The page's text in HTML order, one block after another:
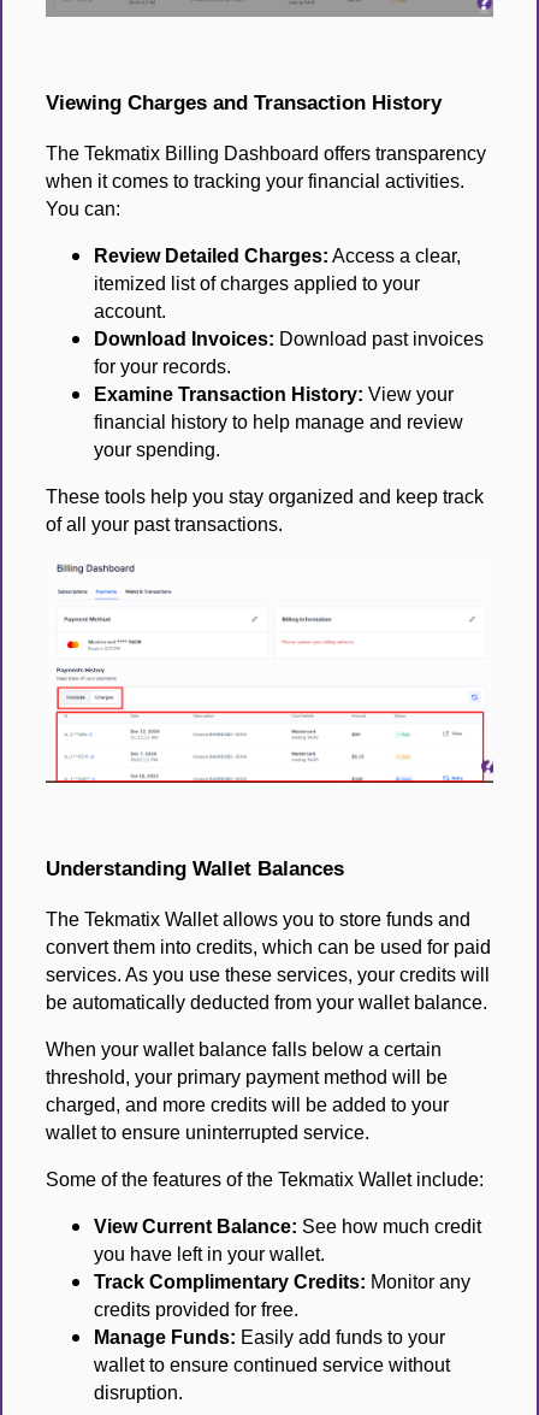
Viewing Charges and Transaction History
The Tekmatix Billing Dashboard offers transparency
when it comes to tracking your financial activities.
You can:
Review Detailed Charges: Access a clear,
itemized list of charges applied to your
account.
Download Invoices: Download past invoices
for your records.
Examine Transaction History: View your
financial history to help manage and review
your spending.
These tools help you stay organized and keep track
of all your past transactions.
Understanding Wallet Balances
The Tekmatix Wallet allows you to store funds and
convert them into credits, which can be used for paid
services. As you use these services, your credits will
be automatically deducted from your wallet balance.
When your wallet balance falls below a certain
threshold, your primary payment method will be
charged, and more credits will be added to your
wallet to ensure uninterrupted service.
Some of the features of the Tekmatix Wallet include:
View Current Balance: See how much credit
you have left in your wallet.
Track Complimentary Credits: Monitor any
credits provided for free.
Manage Funds: Easily add funds to your
wallet to ensure continued service without
disruption.